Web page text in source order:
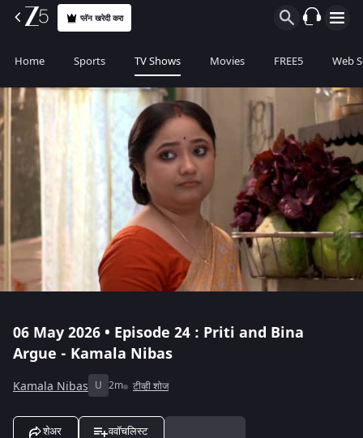
प्लॅन खरेदी करा
Home Sports TV Shows Movies FREE5 Web
06 May 2026 • Episode 24 : Priti and Bina
Argue - Kamala Nibas
Kamala Nibas U 2m टीव्ही शोज
शेअर ववॉचलिस्ट